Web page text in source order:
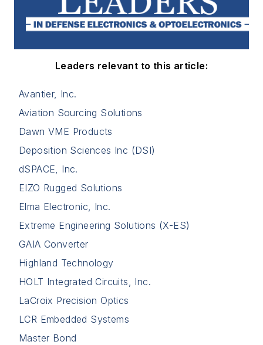
Leaders relevant to this article:
Avantier, Inc.
Aviation Sourcing Solutions
Dawn VME Products
Deposition Sciences Inc (DSI)
dSPACE, Inc.
EIZO Rugged Solutions
Elma Electronic, Inc.
Extreme Engineering Solutions (X-ES)
GAIA Converter
Highland Technology
HOLT Integrated Circuits, Inc.
LaCroix Precision Optics
LCR Embedded Systems
Master Bond